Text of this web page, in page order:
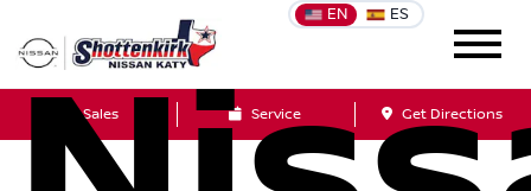
EN ES
Sales Service Get Directions